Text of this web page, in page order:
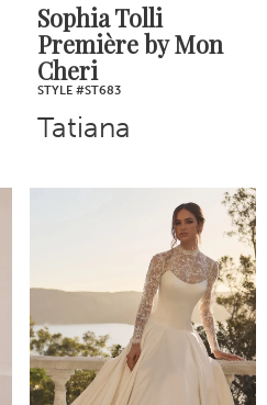
Sophia Tolli
Première by Mon
Cheri
STYLE #ST683
Tatiana